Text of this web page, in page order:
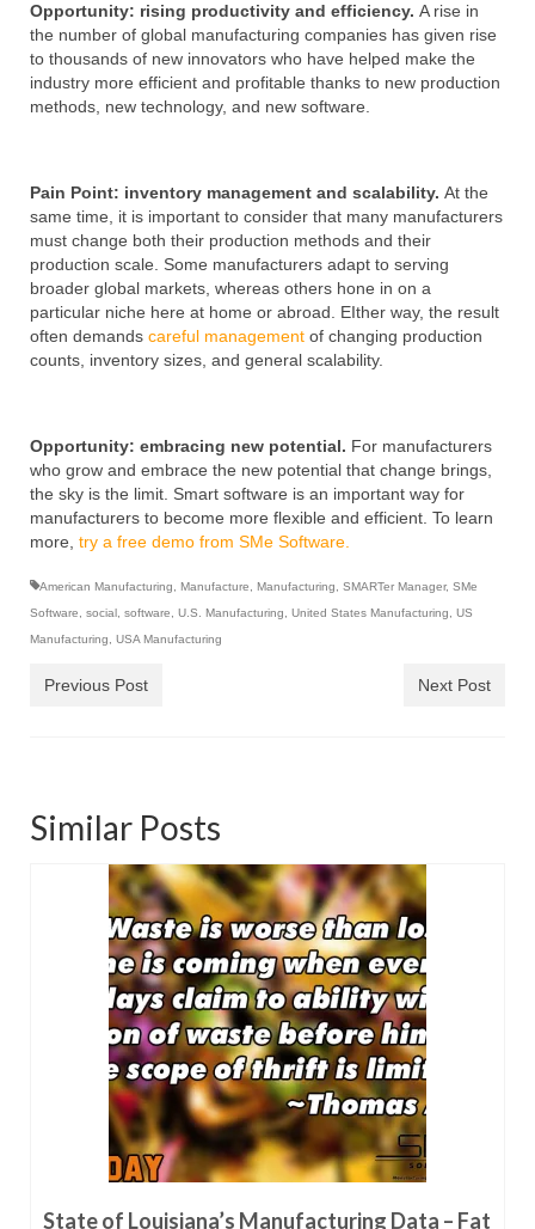
Opportunity: rising productivity and efficiency. A rise in
the number of global manufacturing companies has given rise
to thousands of new innovators who have helped make the
industry more efficient and profitable thanks to new production
methods, new technology, and new software.
Pain Point: inventory management and scalability. At the
same time, it is important to consider that many manufacturers
must change both their production methods and their
production scale. Some manufacturers adapt to serving
broader global markets, whereas others hone in on a
particular niche here at home or abroad. EIther way, the result
often demands careful management of changing production
counts, inventory sizes, and general scalability.
Opportunity: embracing new potential. For manufacturers
who grow and embrace the new potential that change brings,
the sky is the limit. Smart software is an important way for
manufacturers to become more flexible and efficient. To learn
more, try a free demo from SMe Software.
American Manufacturing, Manufacture, Manufacturing, SMARTer Manager, SMe
Software, social , software, U.S. Manufacturing, United States Manufacturing, US
Manufacturing, USA Manufacturing
Previous Post Next Post
Similar Posts
State of Louisiana’s Manufacturing Data – Fat